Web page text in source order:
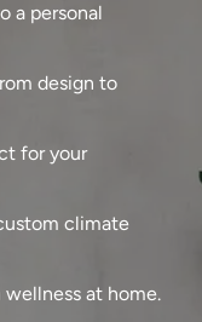
a personal
design to
for your
climate
at home.